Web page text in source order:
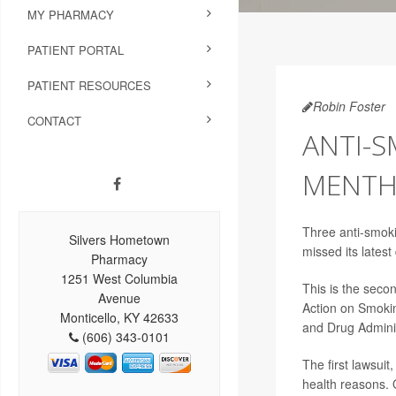
MY PHARMACY
PATIENT PORTAL
PATIENT RESOURCES
CONTACT
Silvers Hometown
Pharmacy
1251 West Columbia
Avenue
Monticello, KY 42633
(606) 343-0101
Robin Foster
ANTI-
Three anti-
missed its
This is the
Action on
and Drug
The first
health reasons.